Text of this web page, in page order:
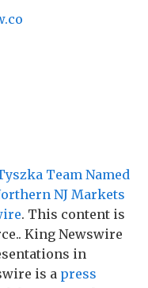
Team Named
NJ Markets
. This content is
King Newswire
in
is a press